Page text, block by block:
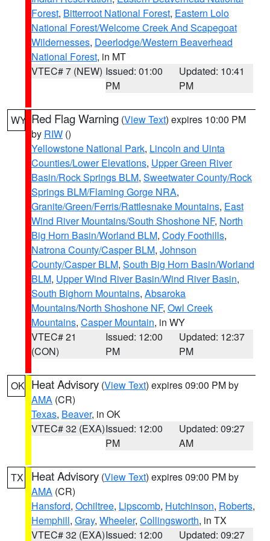
Forest, Bitterroot National Forest, Eastern Lolo
National Forest/Welcome Creek And Scapegoat
Wildernesses, Deerlodge/Western Beaverhead
National Forest, in MT
VTEC# 7 (NEW) Issued: 01:00
PM
Updated: 10:41
PM
WY Red Flag Warning (View Text) expires 10:00 PM
by RIW ()
Yellowstone National Park, Lincoln and Uinta
Counties/Lower Elevations, Upper Green River
Basin/Rock Springs BLM, Sweetwater County/Rock
Springs BLM/Flaming Gorge NRA,
Granite/Green/Ferris/Rattlesnake Mountains, East
Wind River Mountains/South Shoshone NF, North
Big Horn Basin/Worland BLM, Cody Foothills,
Natrona County/Casper BLM, Johnson
County/Casper BLM, South Big Horn Basin/Worland
BLM, Upper Wind River Basin/Wind River Basin,
South Bighorn Mountains, Absaroka
Mountains/North Shoshone NF, Owl Creek
Mountains, Casper Mountain, in WY
VTEC# 21
(CON)
Issued: 12:00
PM
Updated: 12:37
PM
OK Heat Advisory (View Text) expires 09:00 PM by
AMA (CR)
Texas, Beaver, in OK
VTEC# 32 (EXA)Issued: 12:00
PM
Updated: 09:27
AM
TX Heat Advisory (View Text) expires 09:00 PM by
AMA (CR)
Hansford, Ochiltree, Lipscomb, Hutchinson, Roberts,
Hemphill, Gray, Wheeler, Collingsworth, in TX
VTEC# 32 (EXA)Issued: 12:00 Updated: 09:27